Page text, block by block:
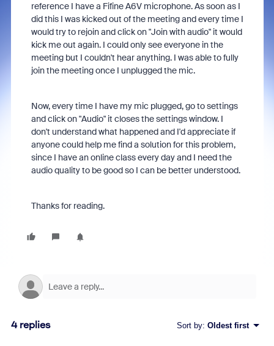
reference I have a Fifine A6V microphone. As soon as I
did this I was kicked out of the meeting and every time I
would try to rejoin and click on "Join with audio" it would
kick me out again. I could only see everyone in the
meeting but I couldn't hear anything. I was able to fully
join the meeting once I unplugged the mic.
Now, every time I have my mic plugged, go to settings
and click on "Audio" it closes the settings window. I
don't understand what happened and I'd appreciate if
anyone could help me find a solution for this problem,
since I have an online class every day and I need the
audio quality to be good so I can be better understood.
Thanks for reading.
4 replies Sort by: Oldest first